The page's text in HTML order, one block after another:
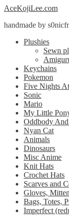
Skip
navigation
Skip
content
AceKojiLee.com
handmade by
Plushies
Sewn
Keychains
Pokemon
Five Nights
Sonic
Mario
My Little
Oddbody
Nyan Cat
Animals
Dinosaurs
Misc Anime
Knit Hats
Crochet Hats
Scarves and
Gloves,
Bags, Totes,
Imperfect